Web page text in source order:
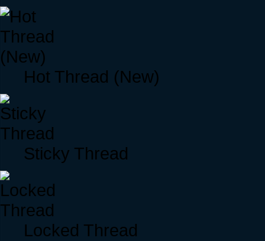
Hot Thread (New)
Sticky Thread
Locked Thread